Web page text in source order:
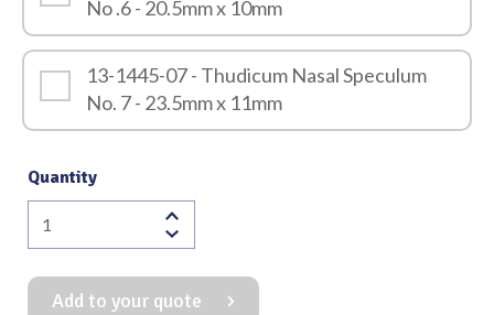
No .6 - 20.5mm x 10mm
13-1445-07 - Thudicum Nasal Speculum
No. 7 - 23.5mm x 11mm
Quantity
Thudicum
Nasal
Speculum
quantity
Add to your quote